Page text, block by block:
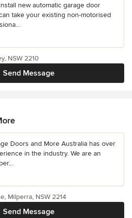
new automatic garage door
take your existing non-motorised
Send Message
NSW 2210
Doors and More Australia has over
in the industry. We are an
Send Message
Milperra, NSW 2214